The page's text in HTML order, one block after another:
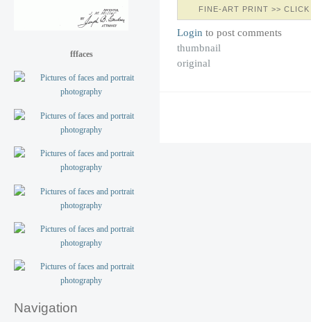
fffaces
Navigation
FINE-ART PRINT >>
Login to post comments
thumbnail
original